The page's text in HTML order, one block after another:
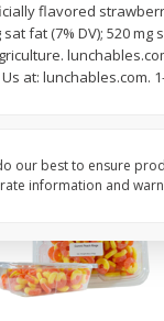
flavored
sat fat (7% DV); 520
at: lunchables.com.
our best to ensure
information and